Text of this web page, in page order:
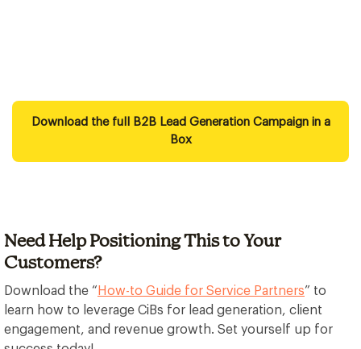
Download the full B2B Lead Generation Campaign in a
Box
Need Help Positioning This to Your
Customers?
Download the “ How-to Guide for Service Partners” to
learn how to leverage CiBs for lead generation, client
engagement, and revenue growth. Set yourself up for